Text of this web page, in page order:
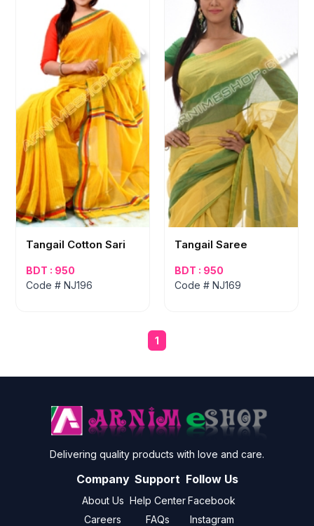
Tangail Cotton Sari
BDT : 950
Code # NJ196
Tangail Saree
BDT : 950
Code # NJ169
1
Delivering quality products with love and care.
Company
About Us
Careers
Support
Help Center
FAQs
Follow Us
Facebook
Instagram